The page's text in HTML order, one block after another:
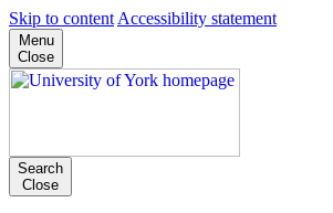
Skip to content Accessibility statement
Menu
Close
Search
Close